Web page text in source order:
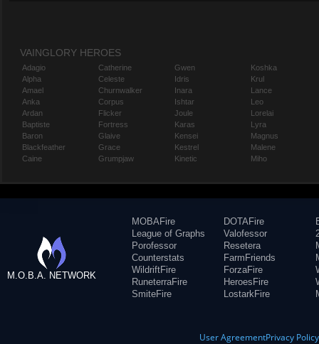
VAINGLORY HEROES
Adagio
Alpha
Amael
Anka
Ardan
Baptiste
Baron
Blackfeather
Caine
Catherine
Celeste
Churnwalker
Corpus
Flicker
Fortress
Glaive
Grace
Grumpjaw
Gwen
Idris
Inara
Ishtar
Joule
Karas
Kensei
Kestrel
Kinetic
Koshka
Krul
Lance
Leo
Lorelai
Lyra
Magnus
Malene
Miho
M.O.B.A. NETWORK
MOBAFire
League of Graphs
Porofessor
Counterstats
WildriftFire
RuneterraFire
SmiteFire
DOTAFire
Valofessor
Resetera
FarmFriends
ForzaFire
HeroesFire
LostarkFire
User AgreementPrivacy Policy